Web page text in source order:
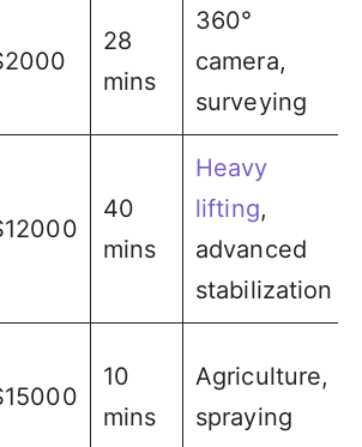
28
mins
360°
camera,
surveying
40
mins
Heavy
lifting,
advanced
stabilization
10
mins
Agriculture,
spraying